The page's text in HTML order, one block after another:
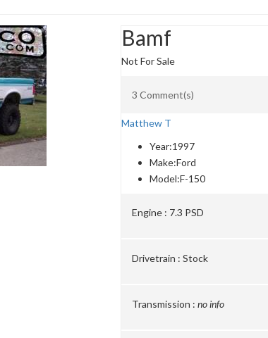
Bamf
Not For Sale
3 Comment(s)
Matthew T
Year:1997
Make:Ford
Model:F-150
Engine : 7.3 PSD
Drivetrain : Stock
Transmission : no info